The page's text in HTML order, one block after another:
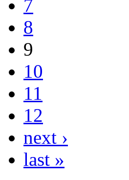
7
8
9
10
11
12
next ›
last »